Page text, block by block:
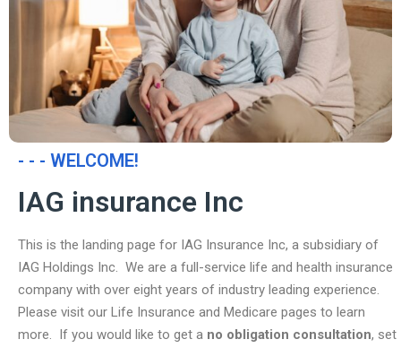
- - - WELCOME!
IAG insurance Inc
This is the landing page for IAG Insurance Inc, a subsidiary of
IAG Holdings Inc. We are a full-service life and health insurance
company with over eight years of industry leading experience.
Please visit our Life Insurance and Medicare pages to learn
more. If you would like to get a no obligation consultation, set